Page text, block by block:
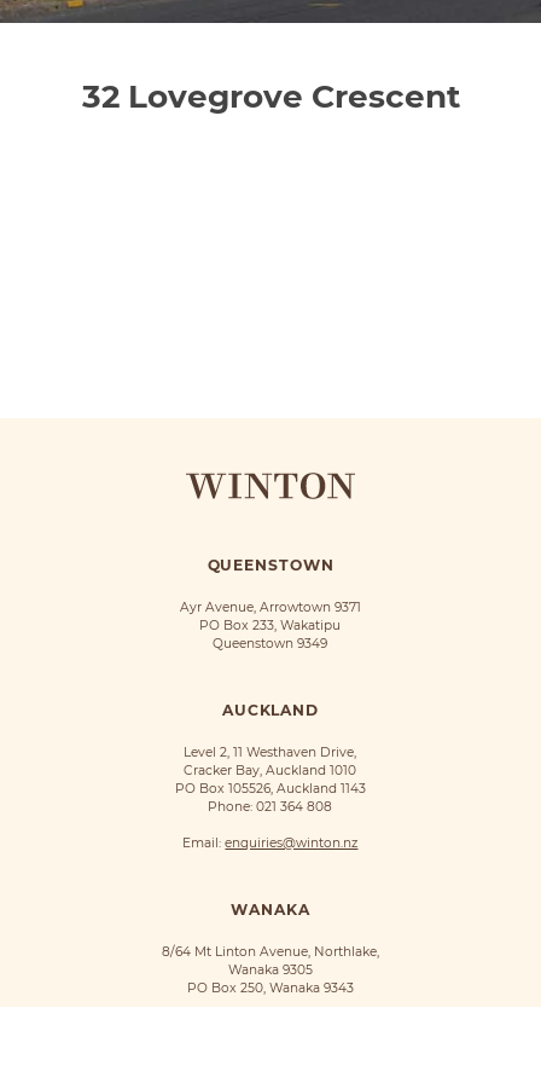
32 Lovegrove Crescent
QUEENSTOWN
Ayr Avenue, Arrowtown 9371
PO Box 233, Wakatipu
Queenstown 9349
AUCKLAND
Level 2, 11 Westhaven Drive,
Cracker Bay, Auckland 1010
PO Box 105526, Auckland 1143
Phone:021 364 808
Email:enquiries@winton.nz
WANAKA
8/64 Mt Linton Avenue, Northlake,
Wanaka 9305
PO Box 250, Wanaka 9343